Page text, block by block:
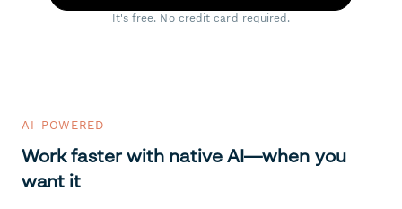
It's free. No credit card required.
AI-POWERED
Work faster with native AI—when you
want it